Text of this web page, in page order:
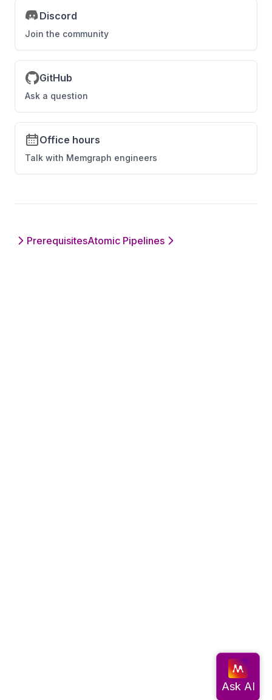
Discord
Join the community
GitHub
Ask a question
Office hours
Talk with Memgraph engineers
PrerequisitesAtomic Pipelines